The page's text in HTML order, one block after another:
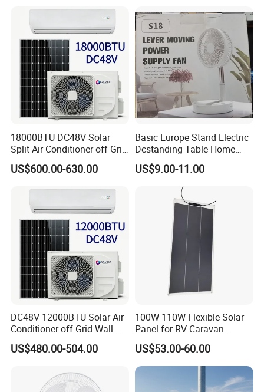
and Silicon Powder
Recovery Equipment
18000BTU DC48V Solar
Split Air Conditioner off Grid
1.2kw 3.6kw Solar System
US$600.00-630.00
Basic Europe Stand Electric
Dcstanding Table Home
Outdoor Camping Fan
US$9.00-11.00
DC48V 12000BTU Solar Air
Conditioner off Grid Wall
Mount Solar AC 12K
US$480.00-504.00
100W 110W Flexible Solar
Panel for RV Caravan
Motorhome Power Supply
US$53.00-60.00